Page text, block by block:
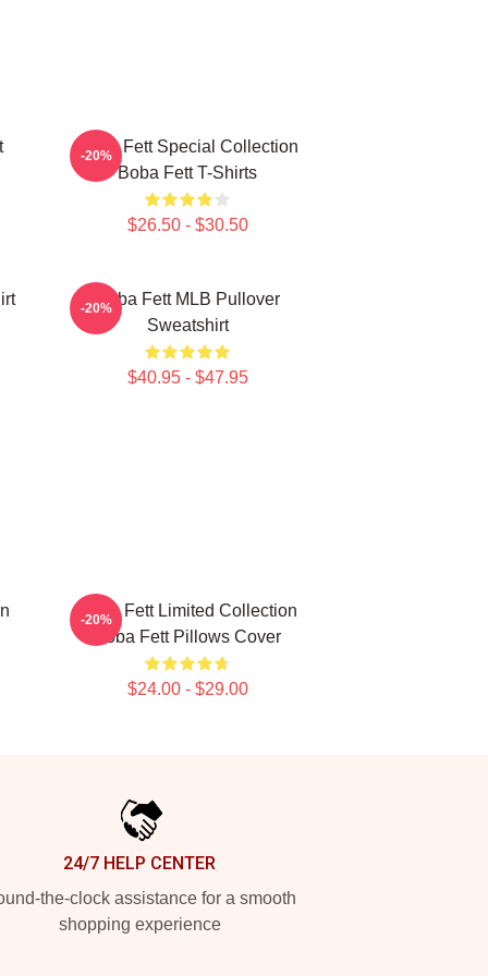
Boba Fett Special Collection
Boba Fett T-Shirts
$26.50 - $30.50
-20%
Boba Fett MLB Pullover
Sweatshirt
$40.95 - $47.95
-20%
Boba Fett Limited Collection
Boba Fett Pillows Cover
$24.00 - $29.00
-20%
24/7 HELP CENTER
the-clock assistance for a smooth
shopping experience